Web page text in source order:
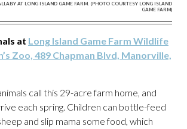
AT LONG ISLAND GAME FARM. (PHOTO COURTESY LONG ISLAND
GAME FARM)
at Long Island Game Farm Wildlife
Zoo, 489 Chapman Blvd, Manorville,
call this 29-acre farm home, and
each spring. Children can bottle-feed
and slip mama some food, which